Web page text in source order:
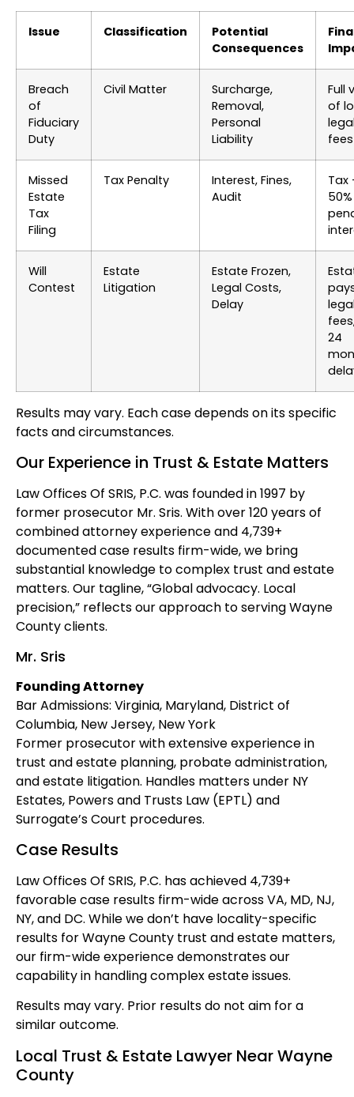
Issue Classification
Potential
Consequences
Breach
of
Fiduciary
Duty
Civil Matter
Surcharge,
Removal,
Personal
Liability
Full
of
fees
Missed
Estate
Tax
Filing
Tax Penalty
Interest, Fines,
Audit
Tax
50%
Will
Contest
Estate
Litigation
Estate Frozen,
Legal Costs,
Delay
24
Results may vary. Each case depends on its specific
facts and circumstances.
Our Experience in Trust & Estate Matters
Law Offices Of SRIS, P.C. was founded in 1997 by
former prosecutor Mr. Sris. With over 120 years of
combined attorney experience and 4,739+
documented case results firm-wide, we bring
substantial knowledge to complex trust and estate
matters. Our tagline, “Global advocacy. Local
precision,” reflects our approach to serving Wayne
County clients.
Mr. Sris
Founding Attorney
Bar Admissions: Virginia, Maryland, District of
Columbia, New Jersey, New York
Former prosecutor with extensive experience in
trust and estate planning, probate administration,
and estate litigation. Handles matters under NY
Estates, Powers and Trusts Law (EPTL) and
Surrogate’s Court procedures.
Case Results
Law Offices Of SRIS, P.C. has achieved 4,739+
favorable case results firm-wide across VA, MD, NJ,
NY, and DC. While we don’t have locality-specific
results for Wayne County trust and estate matters,
our firm-wide experience demonstrates our
capability in handling complex estate issues.
Results may vary. Prior results do not aim for a
similar outcome.
Local Trust & Estate Lawyer Near Wayne
County